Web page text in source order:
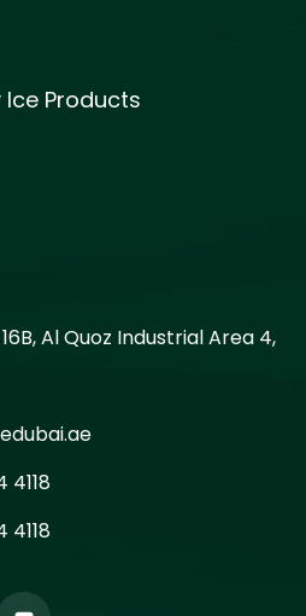
Ice Products
Al Quoz Industrial Area 4,
4118
4118